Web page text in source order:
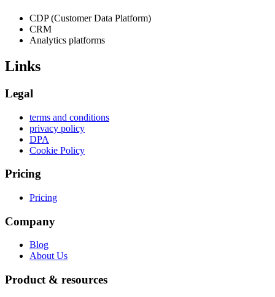
CDP (Customer Data Platform)
CRM
Analytics platforms
Links
Legal
terms and conditions
privacy policy
DPA
Cookie Policy
Pricing
Pricing
Company
Blog
About Us
Product & resources